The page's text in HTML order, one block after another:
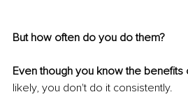
But how often do you do them?
Even though you know the benefits
likely, you don't do it consistently.